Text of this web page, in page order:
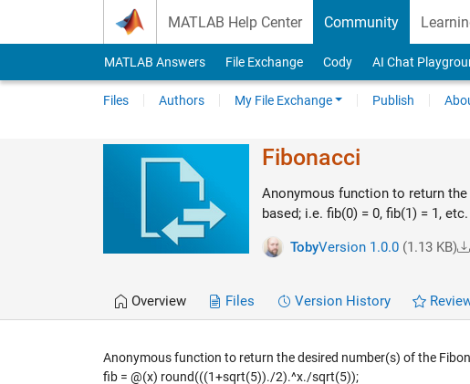
MATLAB Help Center Community
MATLAB Answers File Exchange Cody AI Chat
Files Authors My File Exchange Publish
Fibonacci
Anonymous function to return
based; i.e. fib(0) = 0, fib(1) = 1, etc.
TobyVersion 1.0.0(1.13 KB)
Overview Files Version History
Anonymous function to return the desired number(s) of the
fib = @(x) round(((1+sqrt(5))./2).^x./sqrt(5));